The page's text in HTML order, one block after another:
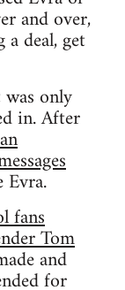
and over,
deal, get
only
in. After
fans
Tom
and
for